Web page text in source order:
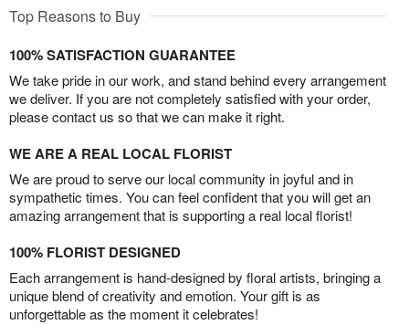
Top Reasons to Buy
100% SATISFACTION GUARANTEE
We take pride in our work, and stand behind every arrangement
we deliver. If you are not completely satisfied with your order,
please contact us so that we can make it right.
WE ARE A REAL LOCAL FLORIST
We are proud to serve our local community in joyful and in
sympathetic times. You can feel confident that you will get an
amazing arrangement that is supporting a real local florist!
100% FLORIST DESIGNED
Each arrangement is hand-designed by floral artists, bringing a
unique blend of creativity and emotion. Your gift is as
unforgettable as the moment it celebrates!